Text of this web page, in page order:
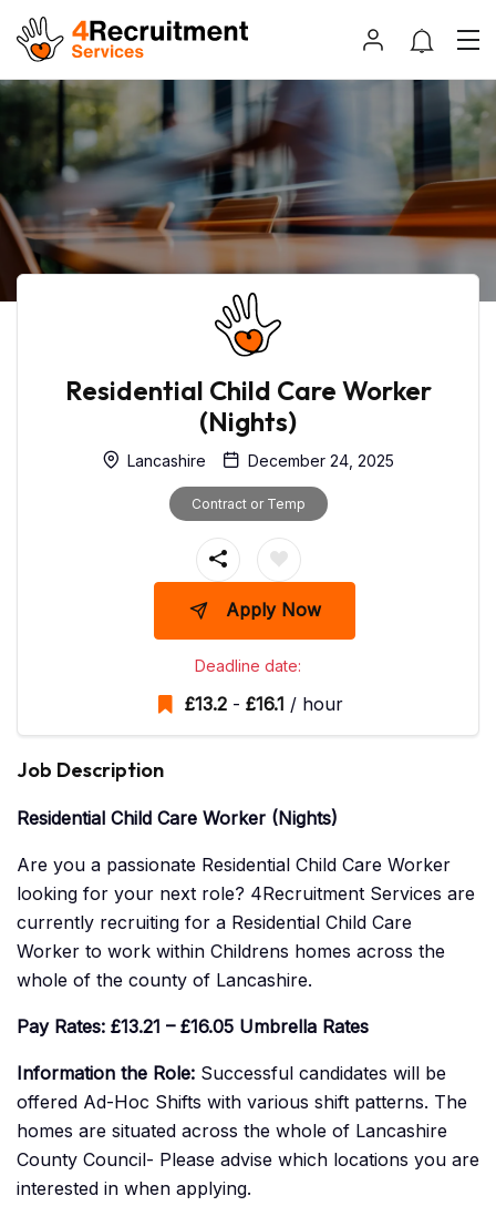
Residential Child Care Worker
(Nights)
Lancashire December 24, 2025
Contract or Temp
Apply Now
Deadline date:
£13.2- £16.1 / hour
Job Description
Residential Child Care Worker (Nights)
Are you a passionate Residential Child Care Worker
looking for your next role? 4Recruitment Services are
currently recruiting for a Residential Child Care
Worker to work within Childrens homes across the
whole of the county of Lancashire.
Pay Rates: £13.21 – £16.05 Umbrella Rates
Information the Role: Successful candidates will be
offered Ad-Hoc Shifts with various shift patterns. The
homes are situated across the whole of Lancashire
County Council- Please advise which locations you are
interested in when applying.